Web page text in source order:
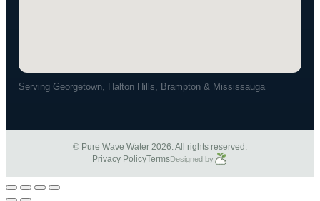
Serving Georgetown, Halton Hills, Brampton & Mississauga
© Pure Wave Water 2026. All rights reserved.
Privacy PolicyTermsDesigned by